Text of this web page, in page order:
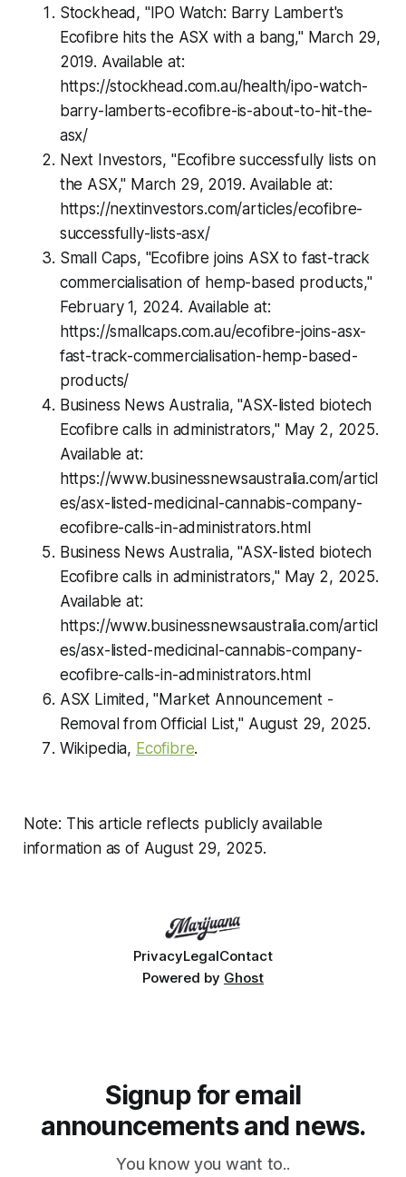
Stockhead, "IPO Watch: Barry Lambert's
Ecofibre hits the ASX with a bang," March 29,
2019. Available at:
https://stockhead.com.au/health/ipo-watch-
barry-lamberts-ecofibre-is-about-to-hit-the-
asx/
Next Investors, "Ecofibre successfully lists on
the ASX," March 29, 2019. Available at:
https://nextinvestors.com/articles/ecofibre-
successfully-lists-asx/
Small Caps, "Ecofibre joins ASX to fast-track
commercialisation of hemp-based products,"
February 1, 2024. Available at:
https://smallcaps.com.au/ecofibre-joins-asx-
fast-track-commercialisation-hemp-based-
products/
Business News Australia, "ASX-listed biotech
Ecofibre calls in administrators," May 2, 2025.
Available at:
https://www.businessnewsaustralia.com/articl
es/asx-listed-medicinal-cannabis-company-
ecofibre-calls-in-administrators.html
Business News Australia, "ASX-listed biotech
Ecofibre calls in administrators," May 2, 2025.
Available at:
https://www.businessnewsaustralia.com/articl
es/asx-listed-medicinal-cannabis-company-
ecofibre-calls-in-administrators.html
ASX Limited, "Market Announcement -
Removal from Official List," August 29, 2025.
Wikipedia, Ecofibre.
Note: This article reflects publicly available
information as of August 29, 2025.
PrivacyLegalContact
Powered by Ghost
Signup for email
announcements and news.
You know you want to..